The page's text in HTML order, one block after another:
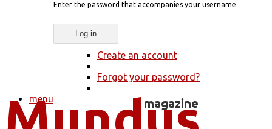
Enter the password that accompanies your username.
Create an account
Forgot your password?
menu